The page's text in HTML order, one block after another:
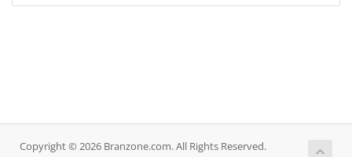
Copyright © 2026 Branzone.com. All Rights Reserved.